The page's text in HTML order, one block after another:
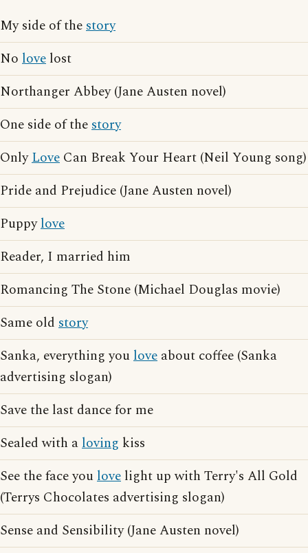
My side of thestory
No love lost
Northanger Abbey (Jane Austen novel)
One side of thestory
OnlyLove Can Break Your Heart (Neil Young song)
Pride and Prejudice (Jane Austen novel)
Puppylove
Reader, I married him
Romancing The Stone (Michael Douglas movie)
Same old story
Sanka, everything youlove about coffee (Sanka
advertising slogan)
Save the last dance for me
Sealed with aloving kiss
See the face youlove light up with Terry's All Gold
(Terrys Chocolates advertising slogan)
Sense and Sensibility (Jane Austen novel)